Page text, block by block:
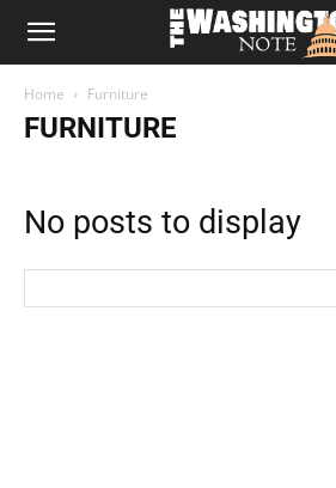
The
Washington
Home Furniture
FURNITURE
No posts to display